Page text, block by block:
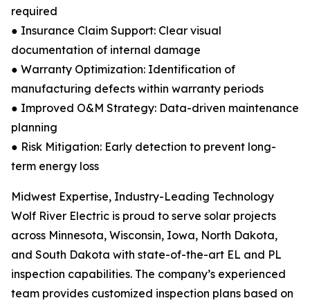
required
● Insurance Claim Support: Clear visual
documentation of internal damage
● Warranty Optimization: Identification of
manufacturing defects within warranty periods
● Improved O&M Strategy: Data-driven maintenance
planning
● Risk Mitigation: Early detection to prevent long-
term energy loss
Midwest Expertise, Industry-Leading Technology
Wolf River Electric is proud to serve solar projects
across Minnesota, Wisconsin, Iowa, North Dakota,
and South Dakota with state-of-the-art EL and PL
inspection capabilities. The company’s experienced
team provides customized inspection plans based on